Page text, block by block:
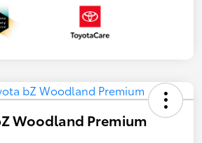
Woodland Premium